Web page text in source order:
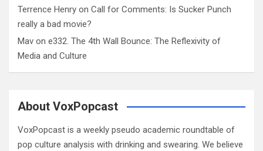
Terrence Henry on Call for Comments: Is Sucker Punch
really a bad movie?
Mav on e332. The 4th Wall Bounce: The Reflexivity of
Media and Culture
About VoxPopcast
VoxPopcast is a weekly pseudo academic roundtable of
pop culture analysis with drinking and swearing. We believe